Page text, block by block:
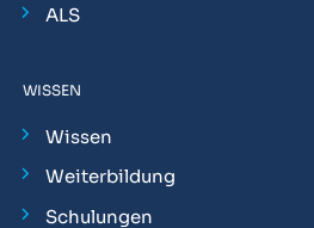
ALS
WISSEN
Wissen
Weiterbildung
Schulungen